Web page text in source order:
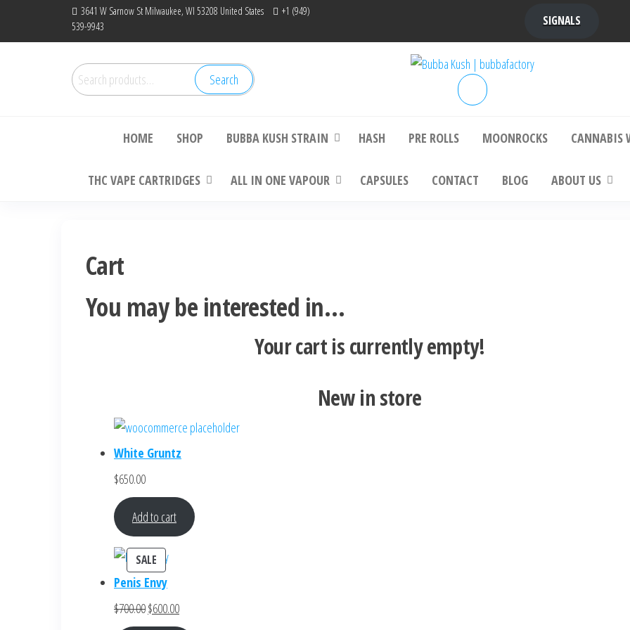
3641 W Sarnow St Milwaukee, WI 53208 United States
+1 (949)
539-9943
SIGNALS
Search
for:
Search Bubba Kush | bubbafactoryplatinum bubba kush, bubba kush strain,
HOME SHOP BUBBA KUSH STRAIN HASH PRE ROLLS MOONROCKS CANNABIS
THC VAPE CARTRIDGES ALL IN ONE VAPOUR CAPSULES CONTACT BLOG ABOUT US
Cart
You may be interested in…
Your cart is currently empty!
New in store
White Gruntz
$650.00
Add to cart
SALE PRODUCT
ON
SALE
Penis Envy
$700.00Original
$600.00Current